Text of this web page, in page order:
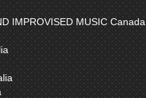
IMPROVISED MUSIC Canada